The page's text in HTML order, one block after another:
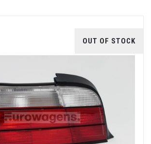
OUT OF STOCK